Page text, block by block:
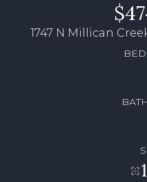
1747 N Millican